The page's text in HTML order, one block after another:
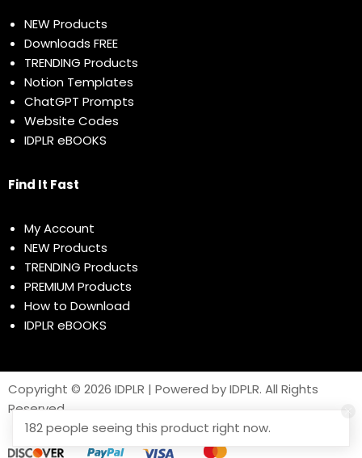
NEW Products
Downloads FREE
TRENDING Products
Notion Templates
ChatGPT Prompts
Website Codes
IDPLR eBOOKS
Find It Fast
My Account
NEW Products
TRENDING Products
PREMIUM Products
How to Download
IDPLR eBOOKS
Copyright © 2026 IDPLR | Powered by IDPLR. All Rights
Reserved
182 people seeing this product right now.